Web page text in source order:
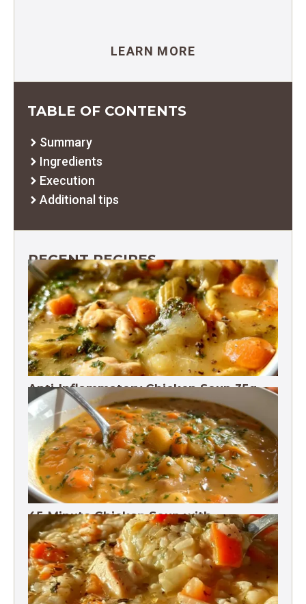
LEARN MORE
TABLE OF CONTENTS
Summary
Ingredients
Execution
Additional tips
RECENT RECIPES
Anti-Inflammatory Chicken Soup 35g
Protein
45-Minute Chicken Soup with
Vegetables Recipe